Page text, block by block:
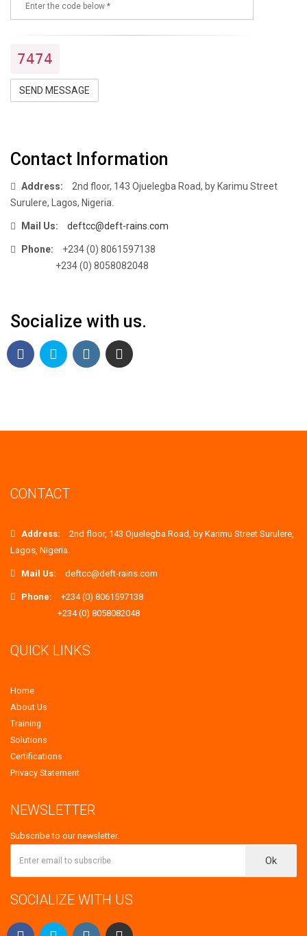
7474
SEND MESSAGE
Contact Information
Address:
2nd floor, 143 Ojuelegba Road, by Karimu Street
Surulere, Lagos, Nigeria.
Mail Us: deftcc@deft-rains.com
Phone:
+234 (0) 8061597138
+234 (0) 8058082048
Socialize with us.
CONTACT
Address:
2nd floor, 143 Ojuelegba Road, by Karimu Street Surulere,
Lagos, Nigeria.
Mail Us: deftcc@deft-rains.com
Phone:
+234 (0) 8061597138
+234 (0) 8058082048
QUICK LINKS
Home
About Us
Training
Solutions
Certifications
Privacy Statement
NEWSLETTER
Subscribe to our newsletter.
Ok
SOCIALIZE WITH US